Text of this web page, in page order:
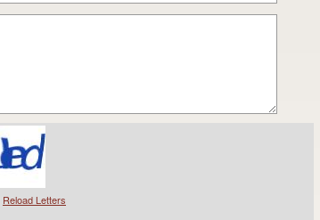
Reload Letters